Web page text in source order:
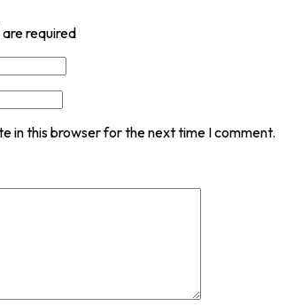
required
in this browser for the next time I comment.